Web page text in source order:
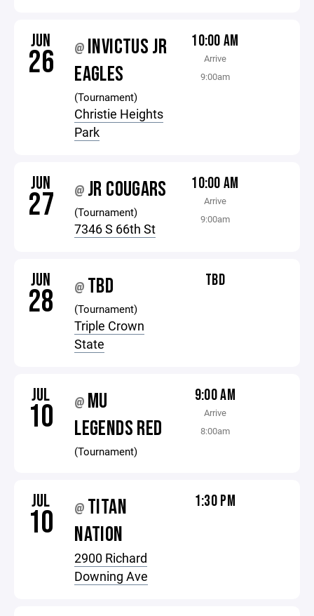
JUN
26 @ INVICTUS JR
EAGLES
(Tournament)
Christie Heights
Park
10:00 AM
Arrive
9:00am
JUN
27 @ JR COUGARS
(Tournament)
7346 S 66th St
10:00 AM
Arrive
9:00am
JUN
28 @ TBD
(Tournament)
Triple Crown
State
TBD
JUL
10 @ MU
LEGENDS RED
(Tournament)
9:00 AM
Arrive
8:00am
JUL
10 @ TITAN
NATION
2900 Richard
Downing Ave
1:30 PM